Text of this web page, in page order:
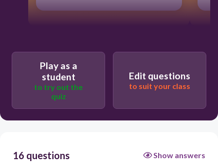
Play as a
student
to try out the
quiz
Edit questions
to suit your class
16 questions Show answers